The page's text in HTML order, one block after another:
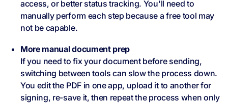
access, or better status tracking. You'll need to
manually perform each step because a free tool may
not be capable.
More manual document prep
If you need to fix your document before sending,
switching between tools can slow the process down.
You edit the PDF in one app, upload it to another for
signing, re-save it, then repeat the process when only